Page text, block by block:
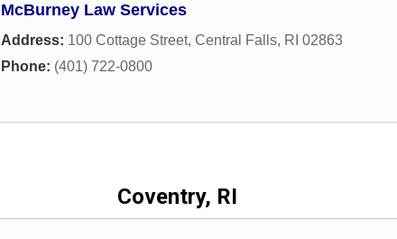
McBurney Law Services
Address: 100 Cottage Street, Central Falls, RI 02863
Phone: (401) 722-0800
Coventry, RI